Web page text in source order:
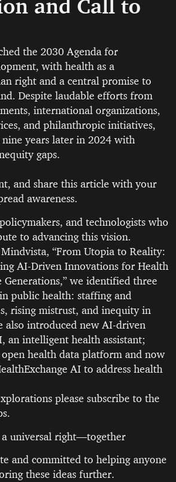
and Call to
the 2030 Agenda for
with health as a
right and a central promise to
Despite laudable efforts from
international organizations,
and philanthropic initiatives,
years later in 2024 with
gaps.
and share this article with your
awareness.
and technologists who
to advancing this vision.
“From Utopia to Reality:
AI-Driven Innovations for Health
we identified three
public health: staffing and
rising mistrust, and inequity in
also introduced new AI-driven
an intelligent health assistant;
open health data platform and now
AI to address health
please subscribe to the
a universal right—together
and committed to helping anyone
these ideas further.